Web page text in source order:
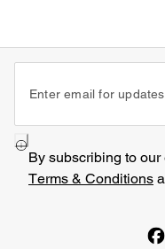
By subscribing to our
Terms & Conditions